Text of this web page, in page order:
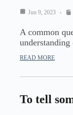
Jun 9, 2023
A common
READ MORE
To tell